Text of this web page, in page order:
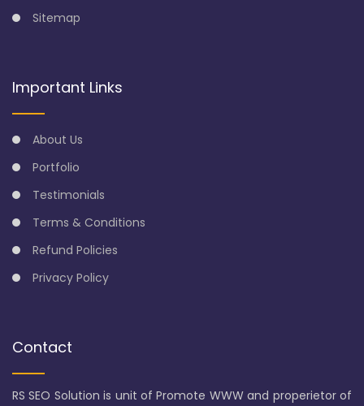
Sitemap
Important Links
About Us
Portfolio
Testimonials
Terms & Conditions
Refund Policies
Privacy Policy
Contact
RS SEO Solution is unit of Promote WWW and properietor of